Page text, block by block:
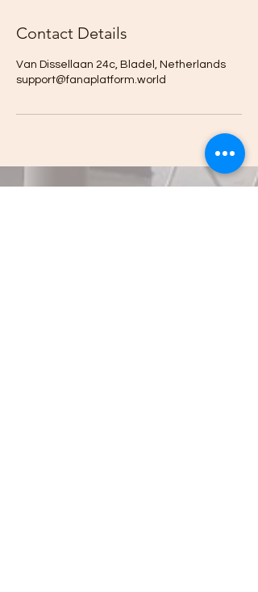
Contact Details
Van Dissellaan 24c, Bladel, Netherlands
support@fanaplatform.world